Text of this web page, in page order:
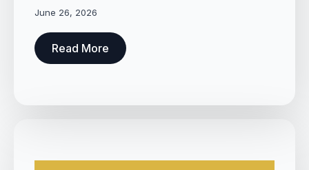
June 26, 2026
Read More